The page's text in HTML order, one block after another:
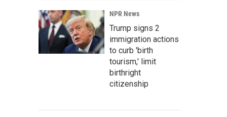
NPR News
Trump signs 2
immigration actions
to curb 'birth
tourism,' limit
birthright
citizenship